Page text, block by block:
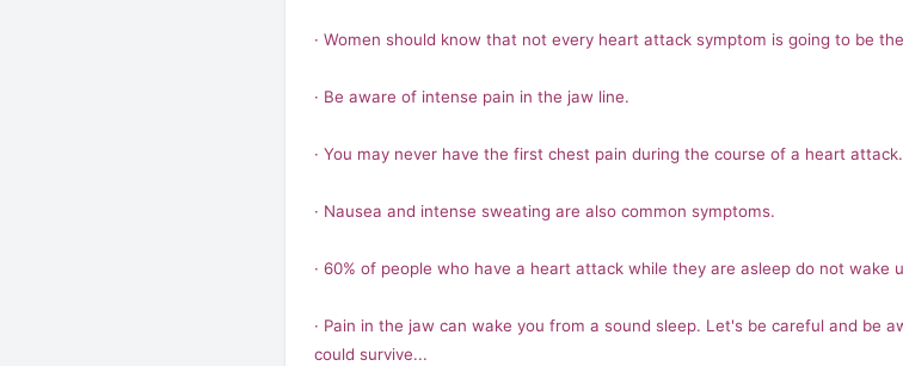
· Women should know that not every heart attack symptom is going to be
· Be aware of intense pain in the jaw line.
· You may never have the first chest pain during the course of a heart attack.
· Nausea and intense sweating are also common symptoms.
· 60% of people who have a heart attack while they are asleep do not wake
· Pain in the jaw can wake you from a sound sleep. Let's be careful and be
could survive...